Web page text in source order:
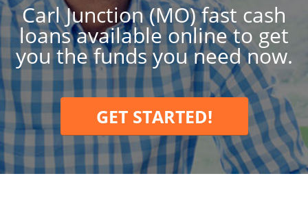
Carl Junction (MO) fast cash
loans available online to get
you the funds you need now.
GET STARTED!